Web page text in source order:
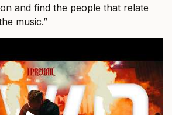
and find the people that relate
music.”